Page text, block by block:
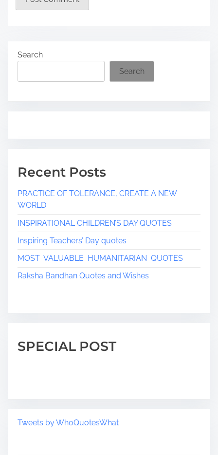
Search
Search
Recent Posts
PRACTICE OF TOLERANCE, CREATE A NEW
WORLD
INSPIRATIONAL CHILDREN’S DAY QUOTES
Inspiring Teachers’ Day quotes
MOST VALUABLE HUMANITARIAN QUOTES
Raksha Bandhan Quotes and Wishes
SPECIAL POST
Tweets by WhoQuotesWhat